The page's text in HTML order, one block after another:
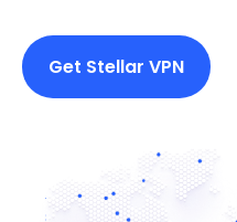
Get Stellar VPN